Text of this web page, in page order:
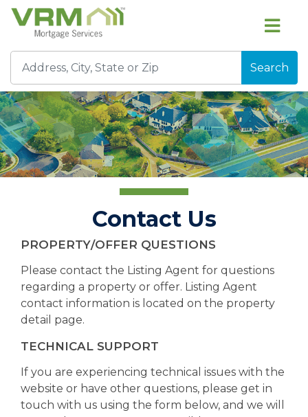
Search
Contact Us
PROPERTY/OFFER QUESTIONS
Please contact the Listing Agent for questions
regarding a property or offer. Listing Agent
contact information is located on the property
detail page.
TECHNICAL SUPPORT
If you are experiencing technical issues with the
website or have other questions, please get in
touch with us using the form below, and we will